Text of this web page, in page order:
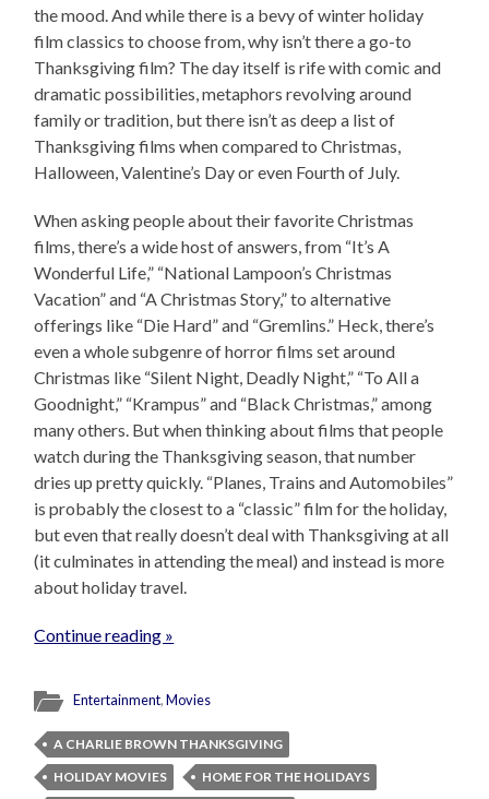
the mood. And while there is a bevy of winter holiday
film classics to choose from, why isn’t there a go-to
Thanksgiving film? The day itself is rife with comic and
dramatic possibilities, metaphors revolving around
family or tradition, but there isn’t as deep a list of
Thanksgiving films when compared to Christmas,
Halloween, Valentine’s Day or even Fourth of July.
When asking people about their favorite Christmas
films, there’s a wide host of answers, from “It’s A
Wonderful Life,” “National Lampoon’s Christmas
Vacation” and “A Christmas Story,” to alternative
offerings like “Die Hard” and “Gremlins.” Heck, there’s
even a whole subgenre of horror films set around
Christmas like “Silent Night, Deadly Night,” “To All a
Goodnight,” “Krampus” and “Black Christmas,” among
many others. But when thinking about films that people
watch during the Thanksgiving season, that number
dries up pretty quickly. “Planes, Trains and Automobiles”
is probably the closest to a “classic” film for the holiday,
but even that really doesn’t deal with Thanksgiving at all
(it culminates in attending the meal) and instead is more
about holiday travel.
Continue reading »
Entertainment,Movies
A CHARLIE BROWN THANKSGIVING
HOLIDAY MOVIES
HOME FOR THE HOLIDAYS